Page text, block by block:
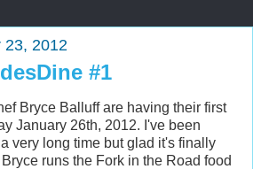
23, 2012
#1
Bryce Balluff are having their first
January 26th, 2012. I've been
very long time but glad it's finally
runs the Fork in the Road food